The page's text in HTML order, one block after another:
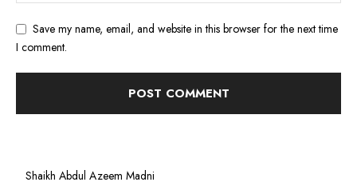
Save my name, email, and website in this browser for the next time
I comment.
Shaikh Abdul Azeem Madni